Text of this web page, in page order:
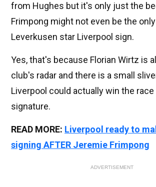
from Hughes but it's only just the
Frimpong might not even be the
Leverkusen star Liverpool sign.
Yes, that's because Florian Wirtz is
club's radar and there is a small
Liverpool could actually win the
signature.
READ MORE: Liverpool ready to
signing AFTER Jeremie Frimpong
ADVERTISEMENT